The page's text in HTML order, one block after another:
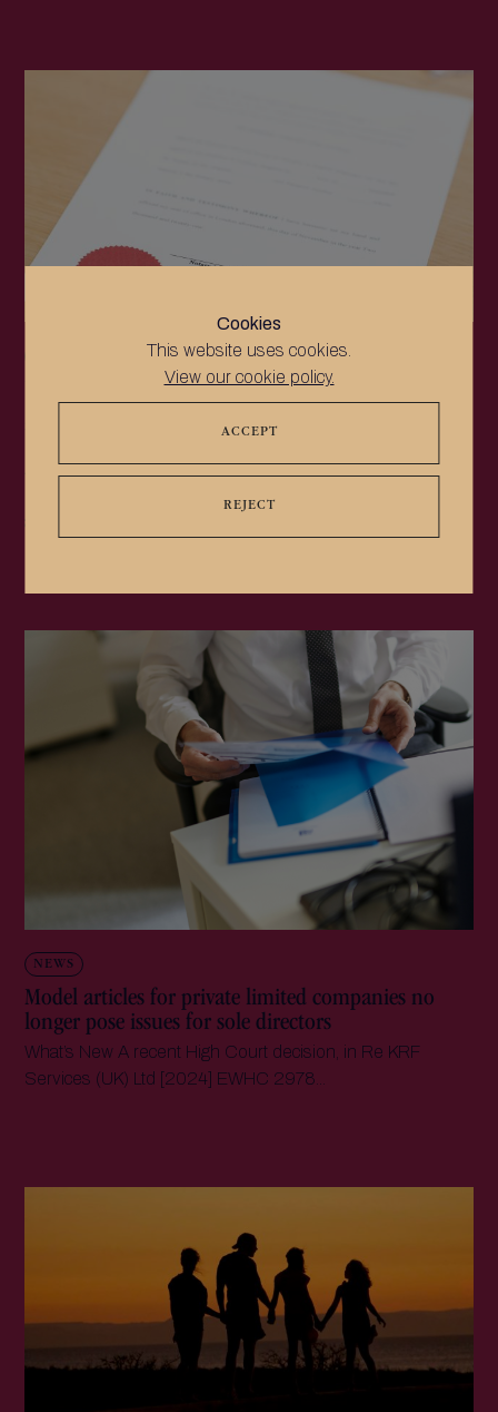
Cookies
This website uses cookies.
View our cookie policy.
ACCEPT
REJECT
Updates in electronic certification – certain
At Notable Notaries, we began to offer electronic
notarisation and electronic apostilles (e-notarisation and e-
NEWS
Model articles for private limited companies no
longer pose issues for sole directors
What’s New A recent High Court decision, in Re KRF
Services (UK) Ltd [2024] EWHC 2978...